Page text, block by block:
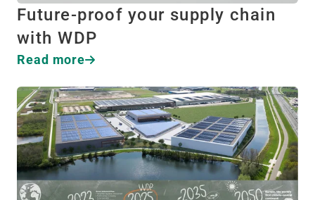
Future-proof your supply chain
with WDP
Read more